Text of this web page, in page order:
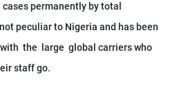
permanently by total
peculiar to Nigeria and has been
the large global carriers who
staff go.